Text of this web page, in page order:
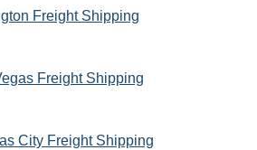
Freight Shipping
Freight Shipping
City Freight Shipping